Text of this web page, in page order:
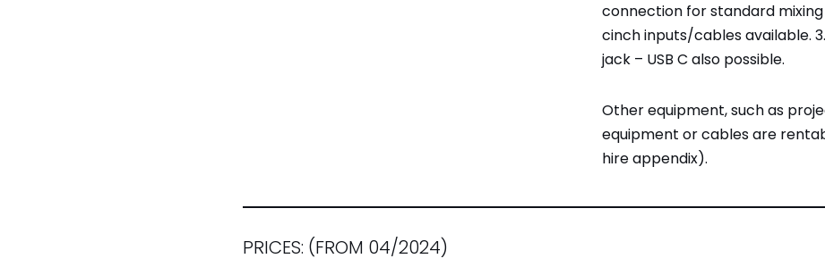
connection for standard
cinch inputs/cables available.
jack – USB C also possible.
Other equipment, such as
equipment or cables are
hire appendix).
PRICES: (FROM 04/2024)